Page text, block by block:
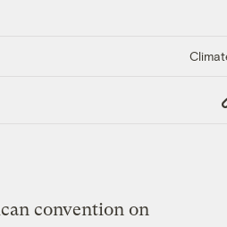
convention on